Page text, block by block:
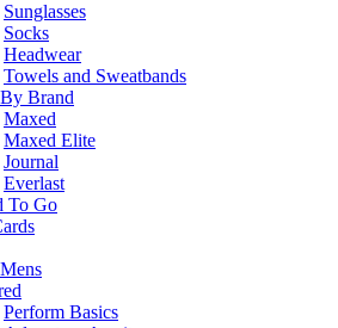
Sunglasses
Socks
Headwear
Towels and Sweatbands
Brand
Maxed
Maxed Elite
Journal
Everlast
To Go
Perform Basics